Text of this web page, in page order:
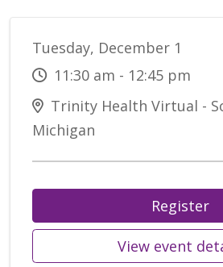
Tuesday, December 1
11:30 am - 12:45 pm
Trinity Health Virtual -
Michigan
Register
View event